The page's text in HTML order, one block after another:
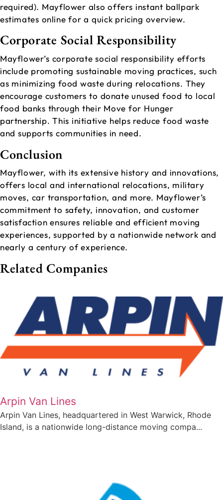
required). Mayflower also offers instant ballpark
estimates online for a quick pricing overview.
Corporate Social Responsibility
Mayflower’s corporate social responsibility efforts
include promoting sustainable moving practices, such
as minimizing food waste during relocations. They
encourage customers to donate unused food to local
food banks through their Move for Hunger
partnership. This initiative helps reduce food waste
and supports communities in need.
Conclusion
Mayflower, with its extensive history and innovations,
offers local and international relocations, military
moves, car transportation, and more. Mayflower’s
commitment to safety, innovation, and customer
satisfaction ensures reliable and efficient moving
experiences, supported by a nationwide network and
nearly a century of experience.
Related Companies
Arpin Van Lines
Arpin Van Lines, headquartered in West Warwick, Rhode
Island, is a nationwide long-distance moving compa...